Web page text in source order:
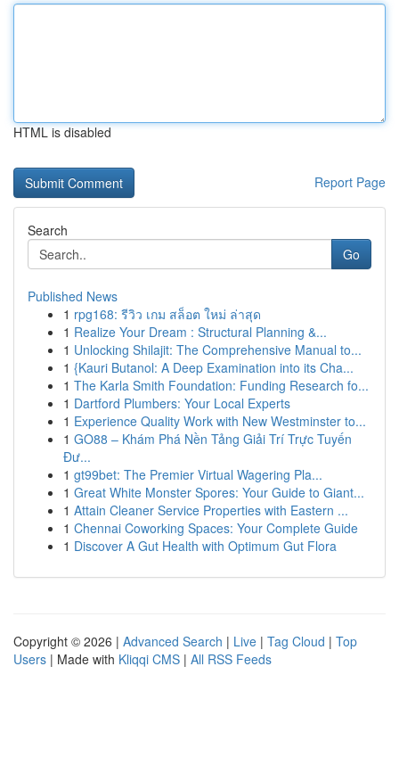
HTML is disabled
Report Page
Search
Go
Published News
1 rpg168: รีวิว เกม สล็อต ใหม่ ล่าสุด
1 Realize Your Dream : Structural Planning &...
1 Unlocking Shilajit: The Comprehensive Manual to...
1 {Kauri Butanol: A Deep Examination into its Cha...
1 The Karla Smith Foundation: Funding Research fo...
1 Dartford Plumbers: Your Local Experts
1 Experience Quality Work with New Westminster to...
1 GO88 – Khám Phá Nền Tảng Giải Trí Trực Tuyến
Đư...
1 gt99bet: The Premier Virtual Wagering Pla...
1 Great White Monster Spores: Your Guide to Giant...
1 Attain Cleaner Service Properties with Eastern ...
1 Chennai Coworking Spaces: Your Complete Guide
1 Discover A Gut Health with Optimum Gut Flora
Copyright © 2026 | Advanced Search | Live | Tag Cloud | Top
Users | Made with Kliqqi CMS | All RSS Feeds